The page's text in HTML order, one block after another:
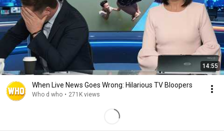
14:55
When Live News Goes Wrong: Hilarious TV Bloopers
Who d who • 271K views